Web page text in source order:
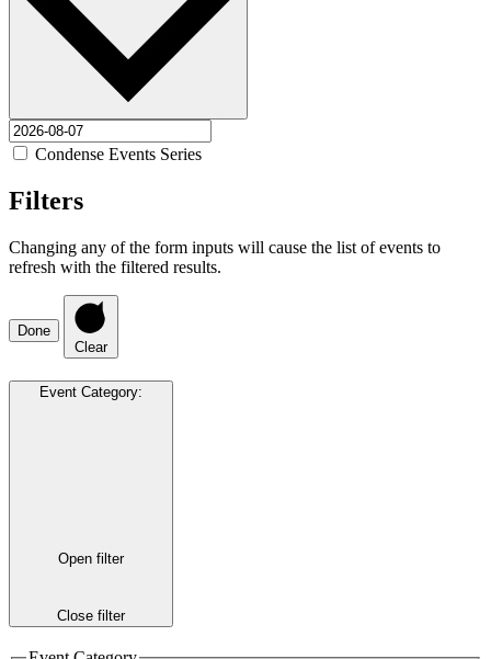
Condense Events Series
Filters
Changing any of the form inputs will cause the list of events to
refresh with the filtered results.
Done
Clear
Event Category:
Open filter
Close filter